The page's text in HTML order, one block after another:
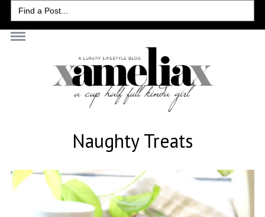
Search
for:
Naughty Treats